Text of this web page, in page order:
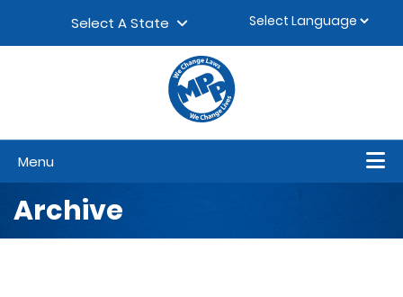
Select A State
Menu
Archive